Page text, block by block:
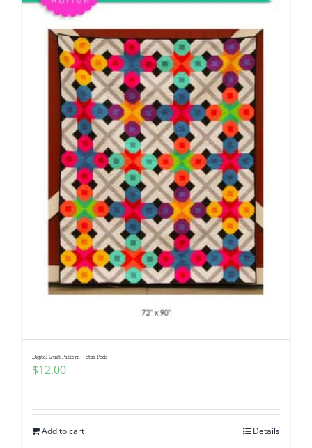
Digital Quilt Pattern – Star Pods
$12.00
Add to cart Details